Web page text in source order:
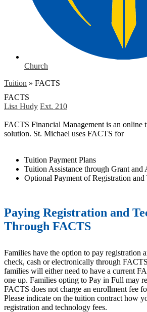
Church
Tuition » FACTS
FACTS
Lisa Hudy Ext. 210
FACTS Financial Management is an online
solution. St. Michael uses FACTS for
Tuition Payment Plans
Tuition Assistance through Grant and
Optional Payment of Registration and
Paying Registration and
Through FACTS
Families have the option to pay registration
check, cash or electronically through FACTS
families will either need to have a current
one up. Families opting to Pay in Full may
FACTS does not charge an enrollment fee
Please indicate on the tuition contract how
registration and technology fees.